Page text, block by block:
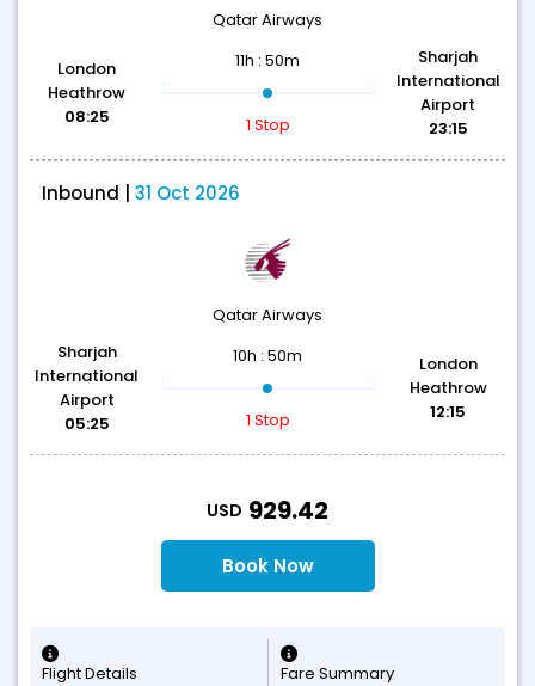
Qatar Airways
London
Heathrow
08:25
11h : 50m
1 Stop
Sharjah
International
Airport
23:15
Inbound | 31 Oct 2026
Qatar Airways
Sharjah
International
Airport
05:25
10h : 50m
1 Stop
London
Heathrow
12:15
USD 929.42
Book Now
Flight Details Fare Summary